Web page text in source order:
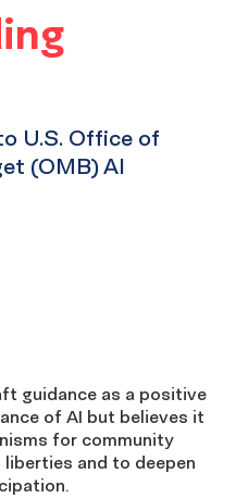
U.S. Office of
(OMB) AI
guidance as a positive
of AI but believes it
for community
and to deepen